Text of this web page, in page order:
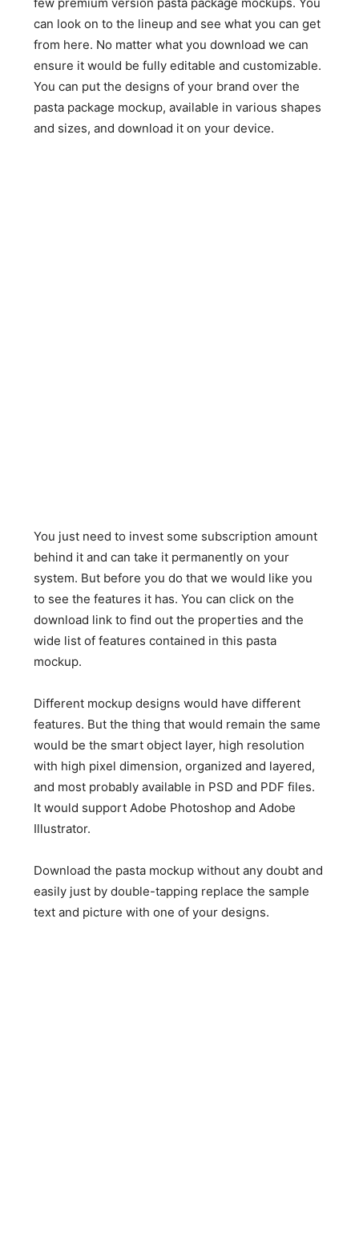
can look on to the lineup and see what you can get
from here. No matter what you download we can
ensure it would be fully editable and customizable.
You can put the designs of your brand over the
pasta package mockup, available in various shapes
and sizes, and download it on your device.
You just need to invest some subscription amount
behind it and can take it permanently on your
system. But before you do that we would like you
to see the features it has. You can click on the
download link to find out the properties and the
wide list of features contained in this pasta
mockup.
Different mockup designs would have different
features. But the thing that would remain the same
would be the smart object layer, high resolution
with high pixel dimension, organized and layered,
and most probably available in PSD and PDF files.
It would support Adobe Photoshop and Adobe
Illustrator.
Download the pasta mockup without any doubt and
easily just by double-tapping replace the sample
text and picture with one of your designs.